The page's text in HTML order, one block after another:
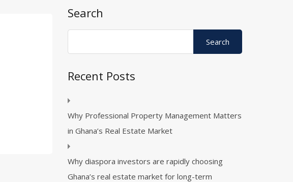
Search
Recent Posts
Why Professional Property Management Matters
in Ghana’s Real Estate Market
Why diaspora investors are rapidly choosing
Ghana’s real estate market for long-term